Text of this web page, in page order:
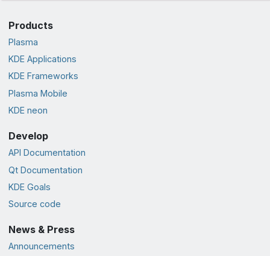
Products
Plasma
KDE Applications
KDE Frameworks
Plasma Mobile
KDE neon
Develop
API Documentation
Qt Documentation
KDE Goals
Source code
News & Press
Announcements